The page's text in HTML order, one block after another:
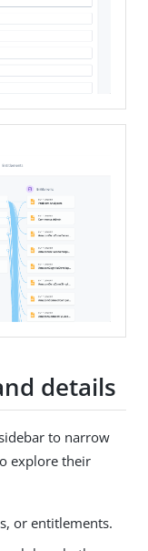
details
to narrow
explore their
or entitlements.